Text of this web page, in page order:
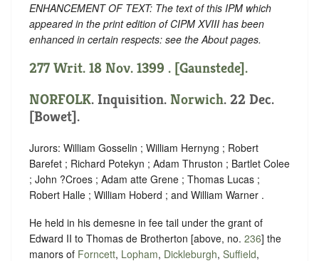
ENHANCEMENT OF TEXT: The text of this IPM which
appeared in the print edition of CIPM XVIII has been
enhanced in certain respects: see the About pages.
277 Writ. 18 Nov. 1399 . [Gaunstede].
NORFOLK. Inquisition. Norwich. 22 Dec.
[Bowet].
Jurors: William Gosselin ; William Hernyng ; Robert
Barefet ; Richard Potekyn ; Adam Thruston ; Bartlet Colee
; John ?Croes ; Adam atte Grene ; Thomas Lucas ;
Robert Halle ; William Hoberd ; and William Warner .
He held in his demesne in fee tail under the grant of
Edward II to Thomas de Brotherton [above, no. 236] the
manors of Forncett, Lopham, Dickleburgh, Suffield,